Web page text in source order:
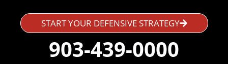
START YOUR DEFENSIVE STRATEGY
903-439-0000